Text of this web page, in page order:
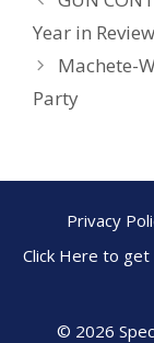
k
Year in
Machete-
Party
Privacy
Click Here to
© 2026